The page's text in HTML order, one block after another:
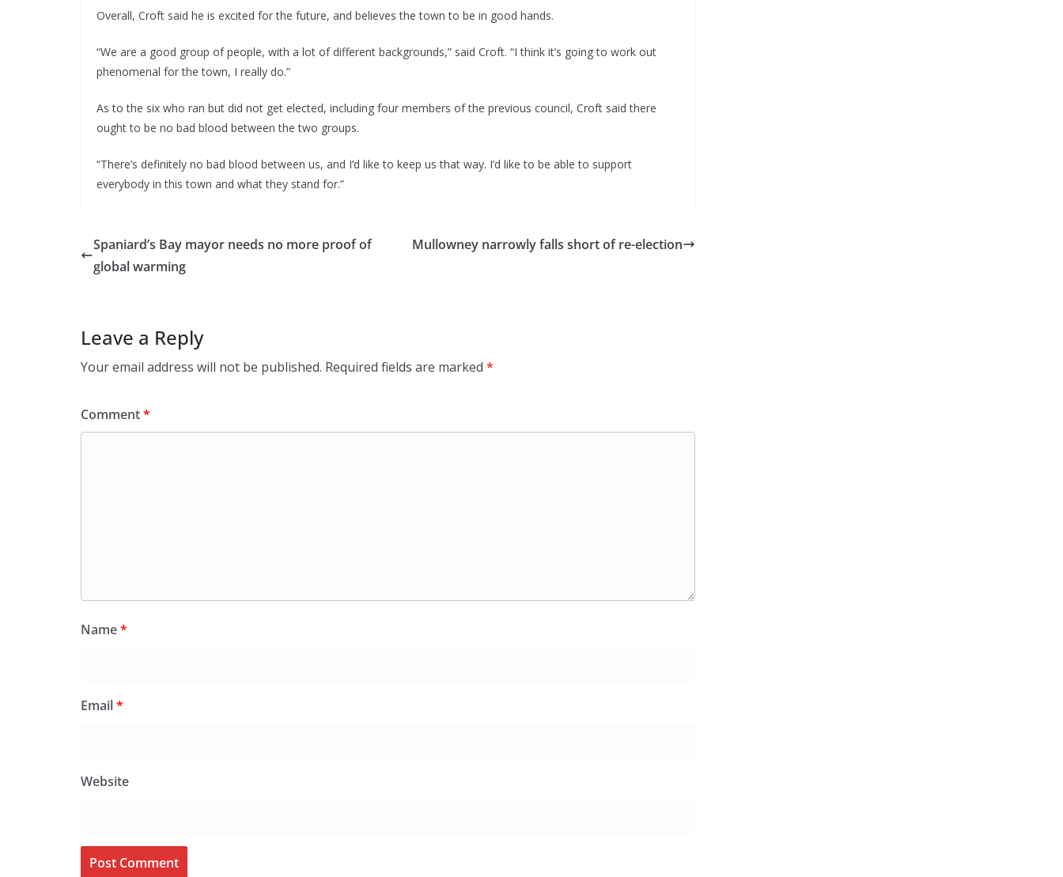
Overall, Croft said he is excited for the future, and believes the town to be in good hands.
“We are a good group of people, with a lot of different backgrounds,” said Croft. “I think it’s going to work out
phenomenal for the town, I really do.”
As to the six who ran but did not get elected, including four members of the previous council, Croft said there
ought to be no bad blood between the two groups.
“There’s definitely no bad blood between us, and I’d like to keep us that way. I‘d like to be able to support
everybody in this town and what they stand for.”
Spaniard’s Bay mayor needs no more proof of
global warming
Mullowney narrowly falls short of re-election
Leave a Reply
Your email address will not be published. Required fields are marked *
Comment*
Name*
Email*
Website